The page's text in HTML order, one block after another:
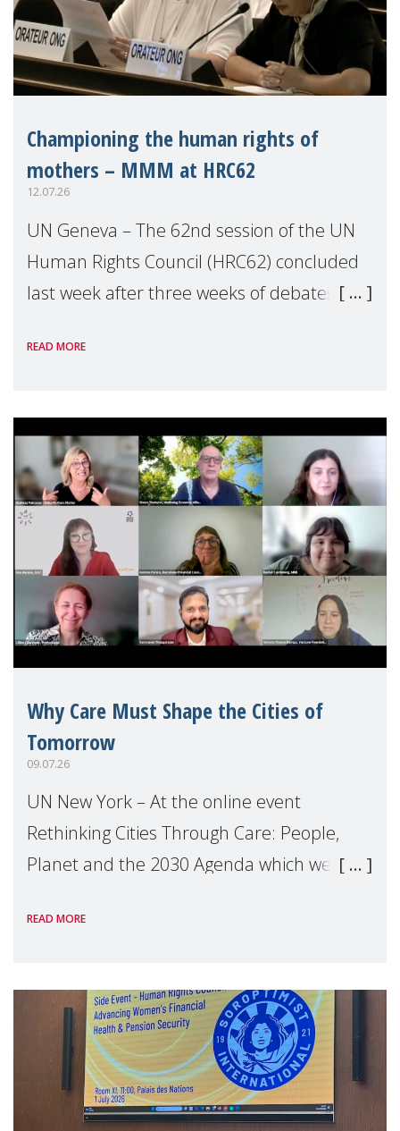
Championing the human rights of
mothers – MMM at HRC62
12.07.26
UN Geneva – The 62nd session of the UN
Human Rights Council (HRC62) concluded
last week after three weeks of debates,
Geneva. Throughout the session, Make
READ MORE
Why Care Must Shape the Cities of
Tomorrow
09.07.26
UN New York – At the online event
Rethinking Cities Through Care: People,
Planet and the 2030 Agenda which we
Level Political Forum (HLPF), experts and
READ MORE